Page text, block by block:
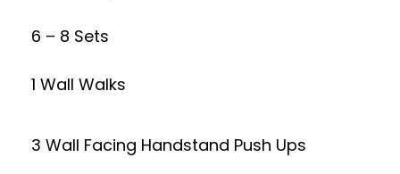
6 – 8 Sets
1 Wall Walks
3 Wall Facing Handstand Push Ups